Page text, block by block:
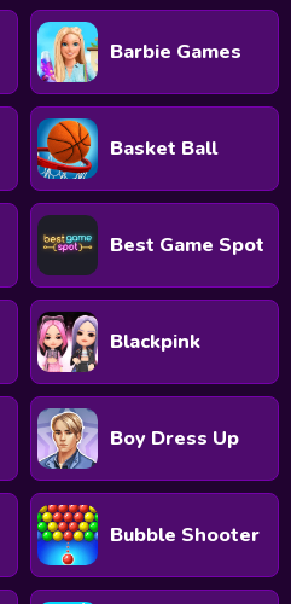
Barbie Games
Basket Ball
Best Game Spot
Blackpink
Boy Dress Up
Bubble Shooter